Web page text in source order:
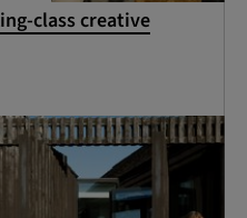
class creative